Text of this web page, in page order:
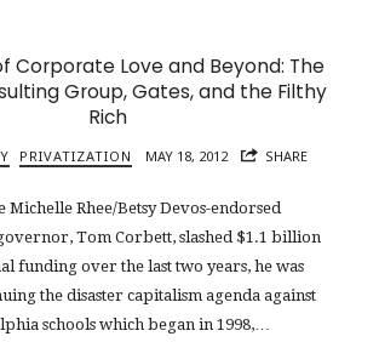
Corporate Love and Beyond: The
Group, Gates, and the Filthy
Rich
PRIVATIZATION MAY 18, 2012 SHARE
Michelle Rhee/Betsy Devos-endorsed
Tom Corbett, slashed $1.1 billion
funding over the last two years, he was
the disaster capitalism agenda against
schools which began in 1998,…